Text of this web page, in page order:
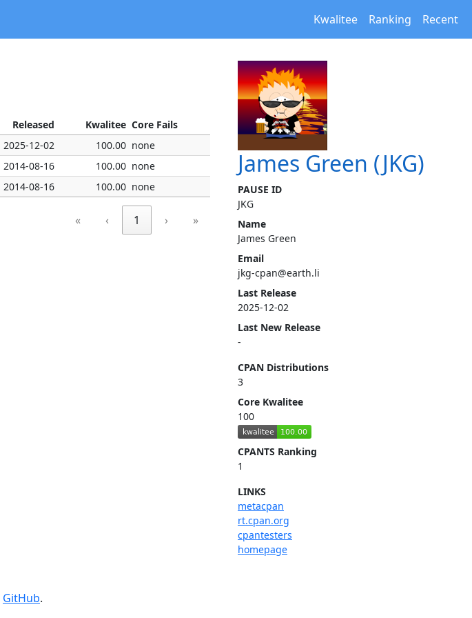
Kwalitee Ranking Recent
James Green (JKG)
PAUSE ID
JKG
Name
James Green
Email
jkg-cpan@earth.li
Last Release
2025-12-02
Last New Release
-
CPAN Distributions
3
Core Kwalitee
100
CPANTS Ranking
1
LINKS
metacpan
rt.cpan.org
cpantesters
homepage
Released Kwalitee Core Fails
2025-12-02 100.00 none
2014-08-16 100.00 none
2014-08-16 100.00 none
« ‹ 1 › »
GitHub.